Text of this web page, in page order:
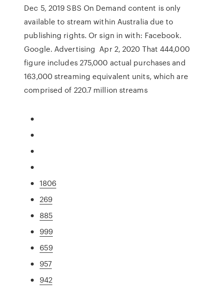
Dec 5, 2019 SBS On Demand content is only
available to stream within Australia due to
publishing rights. Or sign in with: Facebook.
Google. Advertising Apr 2, 2020 That 444,000
figure includes 275,000 actual purchases and
163,000 streaming equivalent units, which are
comprised of 220.7 million streams
1806
269
885
999
659
957
942